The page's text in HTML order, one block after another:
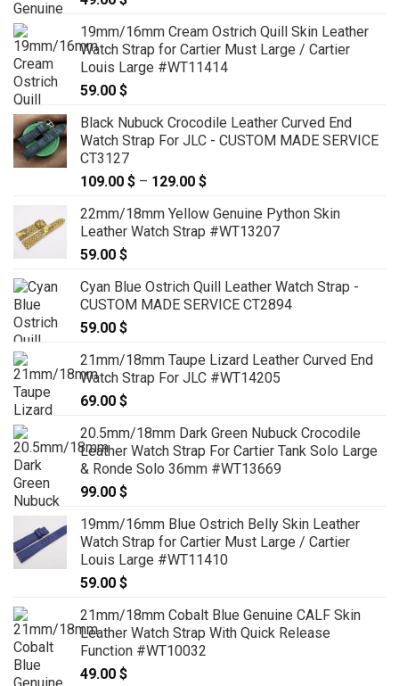
19mm/16mm Cream Ostrich Quill Skin Leather
Watch Strap for Cartier Must Large / Cartier
Louis Large #WT11414
59.00 $
Black Nubuck Crocodile Leather Curved End
Watch Strap For JLC - CUSTOM MADE SERVICE
CT3127
109.00 $ – 129.00 $
109.00 $
through
22mm/18mm Yellow Genuine Python Skin
Leather Watch Strap #WT13207
59.00 $
Cyan Blue Ostrich Quill Leather Watch Strap -
CUSTOM MADE SERVICE CT2894
59.00 $
21mm/18mm Taupe Lizard Leather Curved End
Watch Strap For JLC #WT14205
69.00 $
20.5mm/18mm Dark Green Nubuck Crocodile
Leather Watch Strap For Cartier Tank Solo Large
& Ronde Solo 36mm #WT13669
99.00 $
19mm/16mm Blue Ostrich Belly Skin Leather
Watch Strap for Cartier Must Large / Cartier
Louis Large #WT11410
59.00 $
21mm/18mm Cobalt Blue Genuine CALF Skin
Leather Watch Strap With Quick Release
Function #WT10032
49.00 $